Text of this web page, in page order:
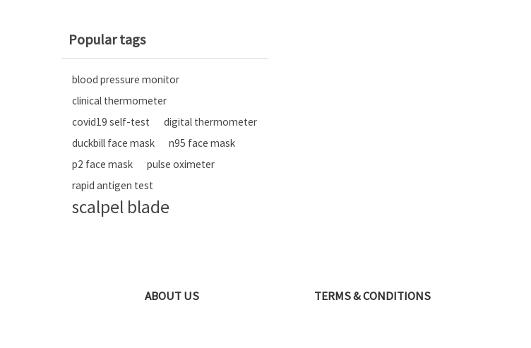
Popular tags
blood pressure monitor
clinical thermometer
covid19 self-test
digital thermometer
duckbill face mask
n95 face mask
p2 face mask
pulse oximeter
rapid antigen test
scalpel blade
ABOUT US TERMS & CONDITIONS